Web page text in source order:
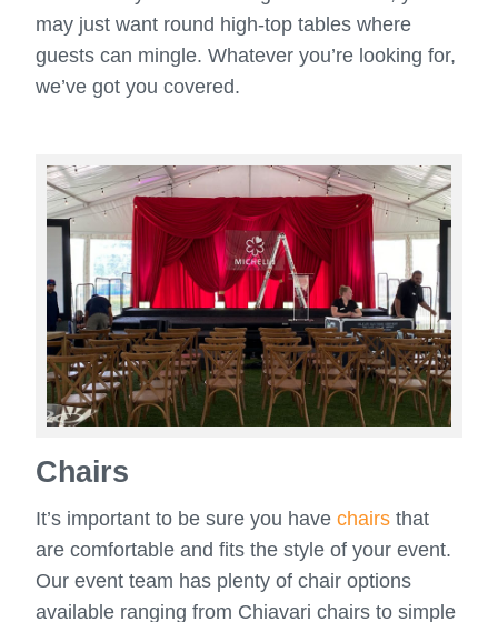
may just want round high-top tables where
guests can mingle. Whatever you’re looking for,
we’ve got you covered.
Chairs
It’s important to be sure you havechairs that
are comfortable and fits the style of your event.
Our event team has plenty of chair options
available ranging from Chiavari chairs to simple